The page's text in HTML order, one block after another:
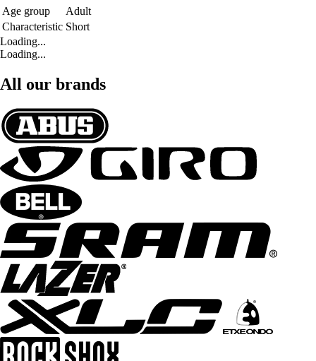
Age group
Adult
Characteristic Short
Loading...
Loading...
All our brands